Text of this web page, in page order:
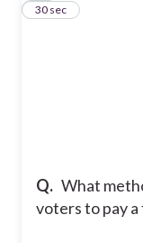
Q. What
voters to pay
11
30 sec